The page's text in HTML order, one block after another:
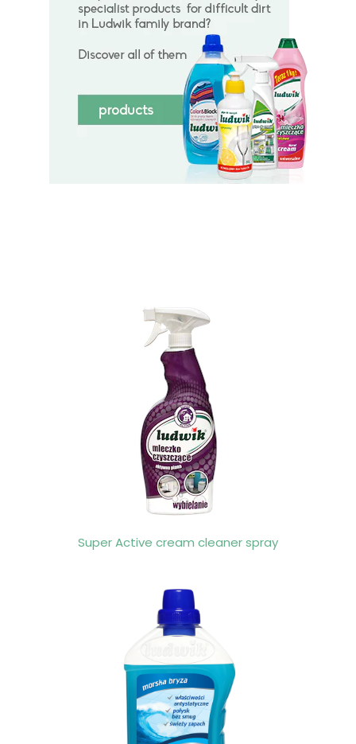
Super Active cream cleaner spray